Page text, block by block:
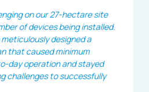
on our 27-hectare site
of devices being installed.
designed a
that caused minimum
day operation and stayed
challenges to successfully